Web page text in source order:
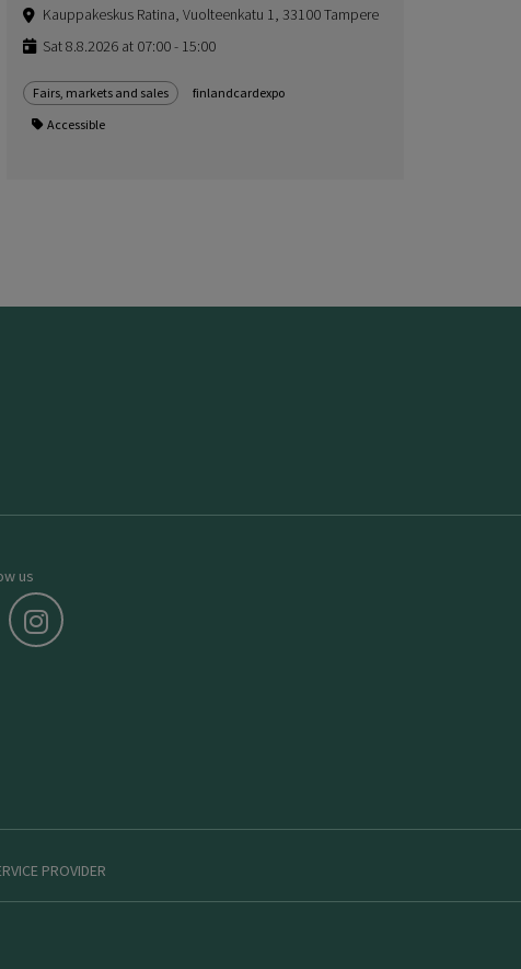
Kauppakeskus Ratina, Vuolteenkatu 1, 33100 Tampere
Sat 8.8.2026 at 07:00 - 15:00
Fairs, markets and sales
finlandcardexpo
Accessible
us
PROVIDER